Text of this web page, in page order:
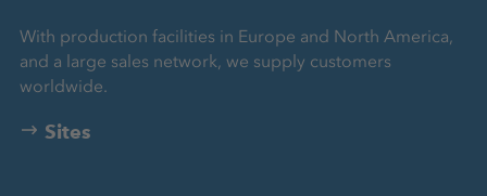
With production facilities in Europe and North America,
and a large sales network, we supply customers
worldwide.
Sites